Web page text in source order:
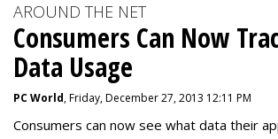
AROUND THE NET
Consumers Can Now
Data Usage
PC World, Friday, December 27, 2013 12:11 PM
Consumers can now see what data their